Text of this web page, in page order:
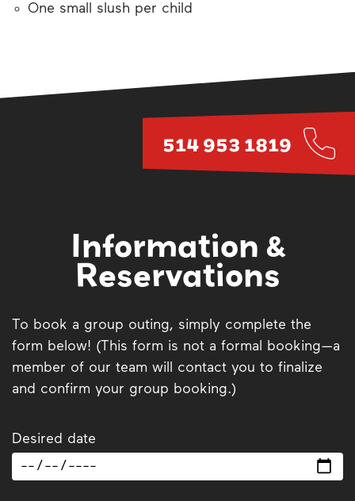
One small slush per child
514 953 1819
Information &
Reservations
To book a group outing, simply complete the
form below! (This form is not a formal booking—a
member of our team will contact you to finalize
and confirm your group booking.)
Desired date